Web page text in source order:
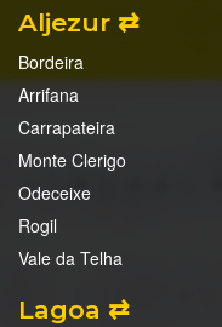
Aljezur ⇄
Bordeira
Arrifana
Carrapateira
Monte Clerigo
Odeceixe
Rogil
Vale da Telha
Lagoa ⇄